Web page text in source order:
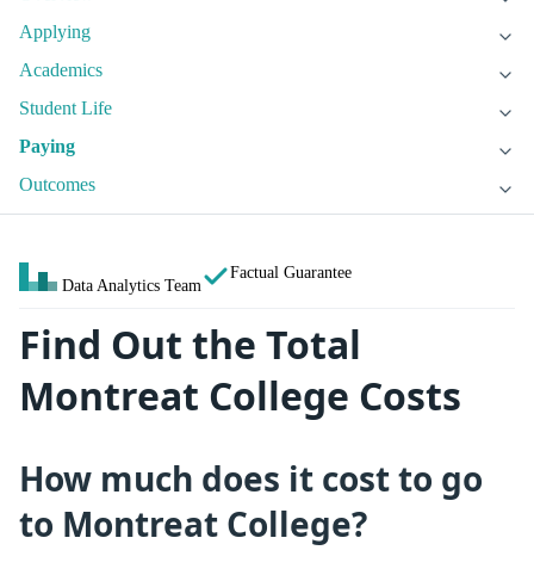
Applying
Academics
Student Life
Paying
Outcomes
Data Analytics Team
Factual Guarantee
Find Out the Total
Montreat College Costs
How much does it cost to go
to Montreat College?